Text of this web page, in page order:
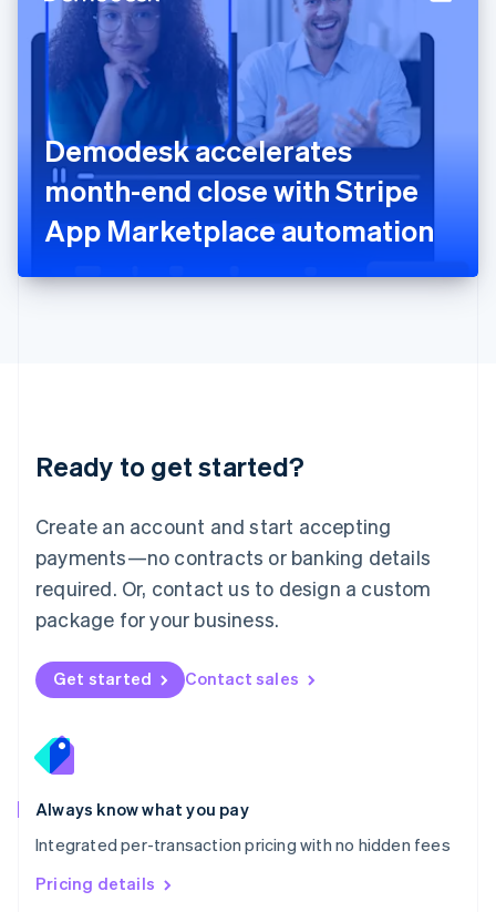
Demodesk accelerates
month-end close with Stripe
App Marketplace automation
Ready to get started?
Create an account and start accepting
payments—no contracts or banking details
required. Or, contact us to design a custom
package for your business.
Get started Contact sales
Always know what you pay
Integrated per-transaction pricing with no hidden fees
Pricing details
English
India
English
Ireland
English
Italy
ItalianoEnglish
Japan
日本語 English
Latvia
English
DeutschEnglish
English 简体中文
Mexico
EspañolEnglish
Netherlands
Nederlands English
New Zealand
Norway
English
English
Portugal
Português
Romania
English
Singapore
English 简体中文
Slovakia